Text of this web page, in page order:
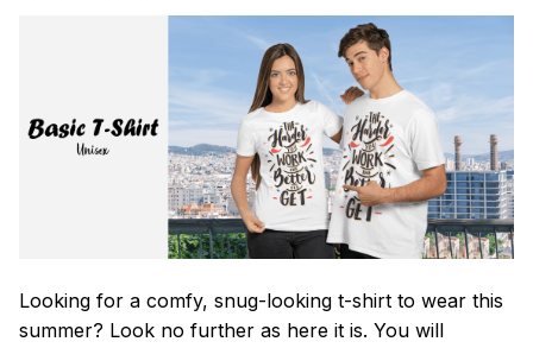
Looking for a comfy, snug-looking t-shirt to wear this
summer? Look no further as here it is. You will